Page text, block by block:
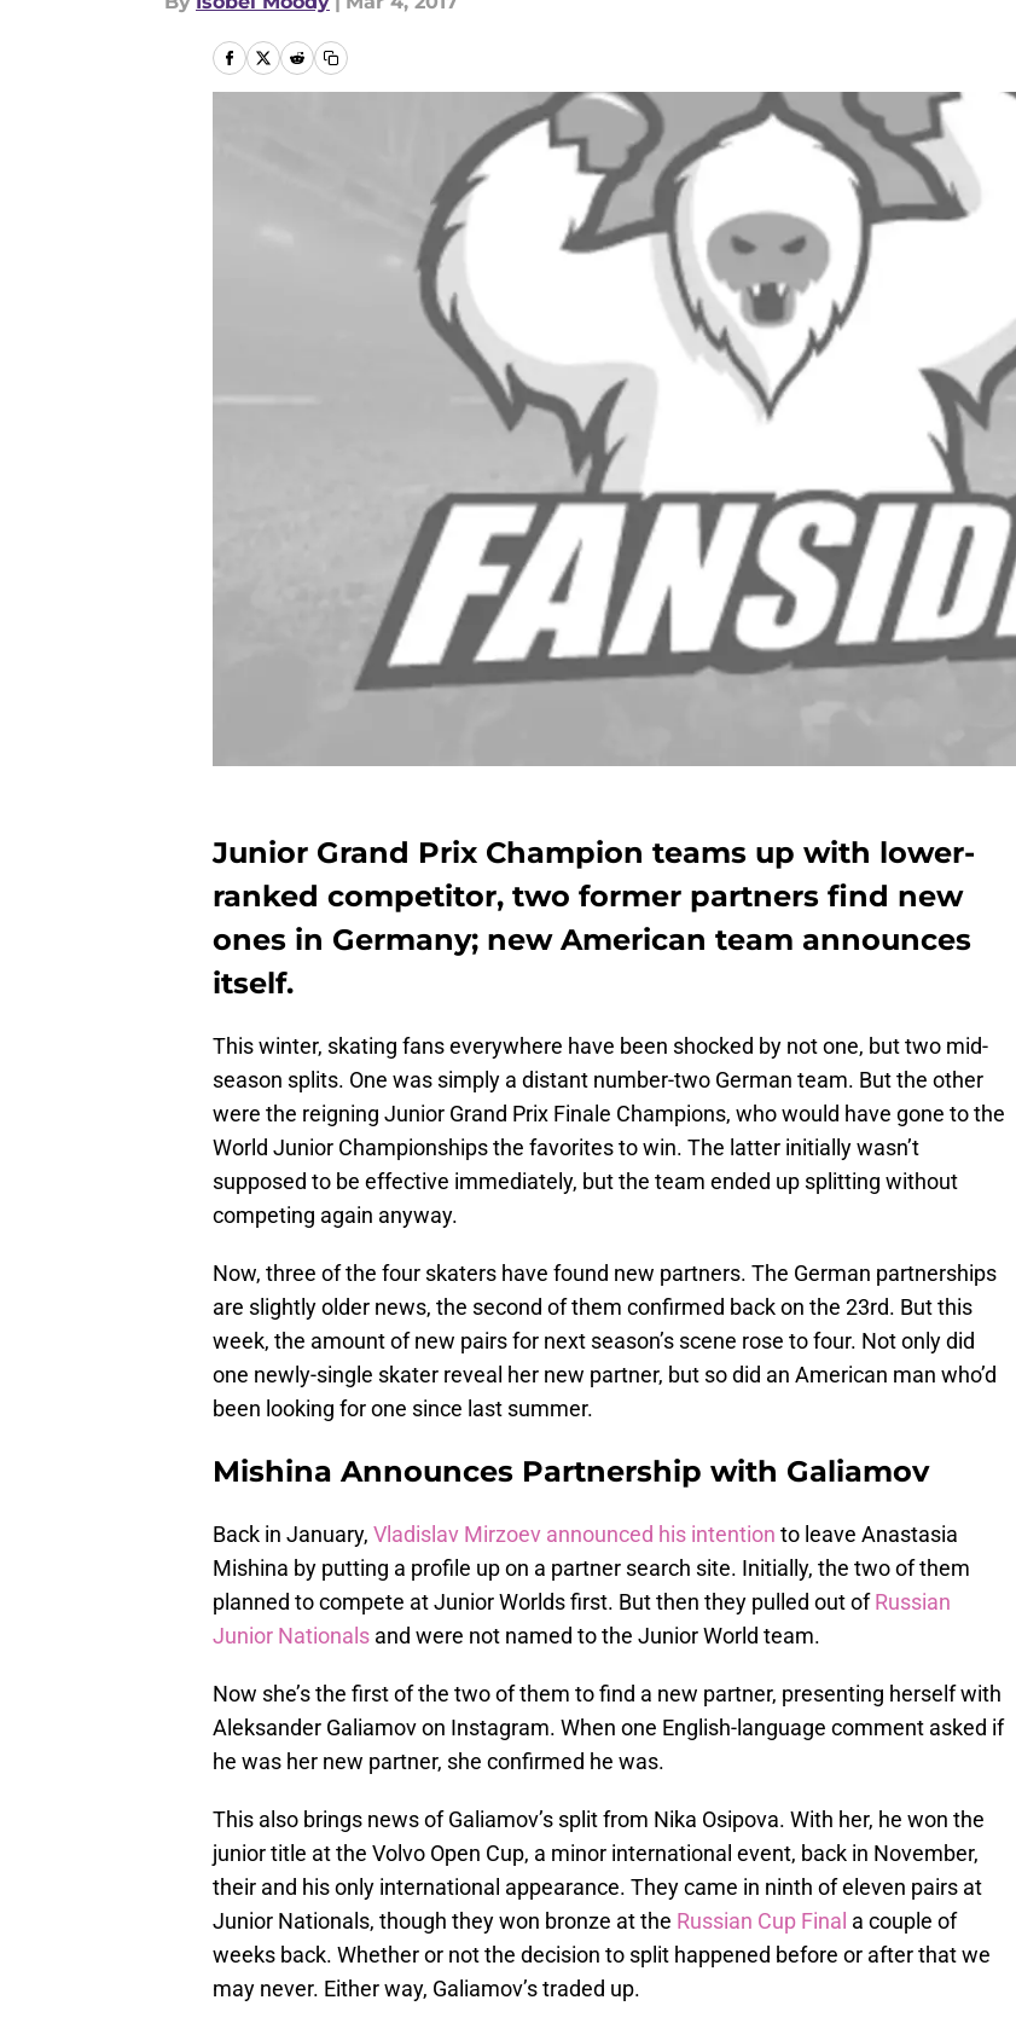
Junior Grand Prix Champion teams up with lower-
ranked competitor, two former partners find new
ones in Germany; new American team announces
itself.
This winter, skating fans everywhere have been shocked by not one, but two mid-
season splits. One was simply a distant number-two German team. But the other
were the reigning Junior Grand Prix Finale Champions, who would have gone to the
World Junior Championships the favorites to win. The latter initially wasn’t
supposed to be effective immediately, but the team ended up splitting without
competing again anyway.
Now, three of the four skaters have found new partners. The German partnerships
are slightly older news, the second of them confirmed back on the 23rd. But this
week, the amount of new pairs for next season’s scene rose to four. Not only did
one newly-single skater reveal her new partner, but so did an American man who’d
been looking for one since last summer.
Mishina Announces Partnership with Galiamov
Back in January, Vladislav Mirzoev announced his intention to leave Anastasia
Mishina by putting a profile up on a partner search site. Initially, the two of them
planned to compete at Junior Worlds first. But then they pulled out ofRussian
Junior Nationals and were not named to the Junior World team.
Now she’s the first of the two of them to find a new partner, presenting herself with
Aleksander Galiamov on Instagram. When one English-language comment asked if
he was her new partner, she confirmed he was.
This also brings news of Galiamov’s split from Nika Osipova. With her, he won the
junior title at the Volvo Open Cup, a minor international event, back in November,
their and his only international appearance. They came in ninth of eleven pairs at
Junior Nationals, though they won bronze at the Russian Cup Final a couple of
weeks back. Whether or not the decision to split happened before or after that we
may never. Either way, Galiamov’s traded up.